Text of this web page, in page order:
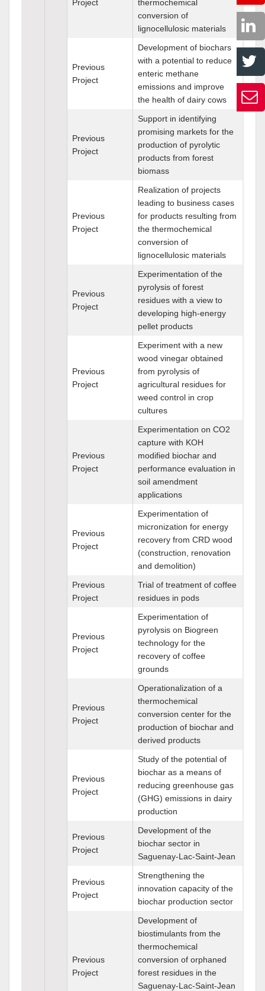
Project
thermochemical
conversion of
lignocellulosic materials
Previous
Project
Development of biochars
with a potential to reduce
enteric methane
emissions and improve
the health of dairy cows
Previous
Project
Support in identifying
promising markets for the
production of pyrolytic
products from forest
biomass
Previous
Project
Realization of projects
leading to business cases
for products resulting from
the thermochemical
conversion of
lignocellulosic materials
Previous
Project
Experimentation of the
pyrolysis of forest
residues with a view to
developing high-energy
pellet products
Previous
Project
Experiment with a new
wood vinegar obtained
from pyrolysis of
agricultural residues for
weed control in crop
cultures
Previous
Project
Experimentation on CO2
capture with KOH
modified biochar and
performance evaluation in
soil amendment
applications
Previous
Project
Experimentation of
micronization for energy
recovery from CRD wood
(construction, renovation
and demolition)
Previous
Project
Trial of treatment of coffee
residues in pods
Previous
Project
Experimentation of
pyrolysis on Biogreen
technology for the
recovery of coffee
grounds
Previous
Project
Operationalization of a
thermochemical
conversion center for the
production of biochar and
derived products
Previous
Project
Study of the potential of
biochar as a means of
reducing greenhouse gas
(GHG) emissions in dairy
production
Previous
Project
Development of the
biochar sector in
Saguenay-Lac-Saint-Jean
Previous
Project
Strengthening the
innovation capacity of the
biochar production sector
Previous
Project
Development of
biostimulants from the
thermochemical
conversion of orphaned
forest residues in the
Saguenay-Lac-Saint-Jean